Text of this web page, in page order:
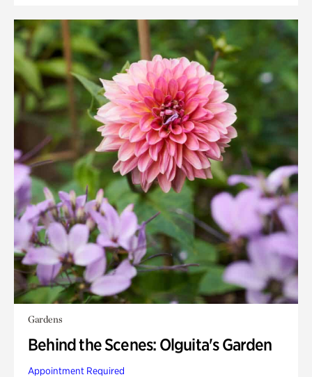
Gardens
Behind the Scenes: Olguita's Garden
Appointment Required